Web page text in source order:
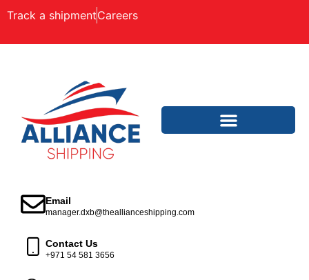
Track a shipmentCareers
Email
manager.dxb@theallianceshipping.com
Contact Us
+971 54 581 3656